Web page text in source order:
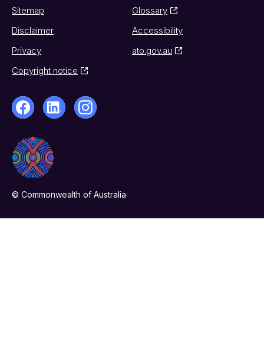
Sitemap
Glossary
Disclaimer
Accessibility
Privacy
ato.gov.au
Copyright notice
© Commonwealth of Australia